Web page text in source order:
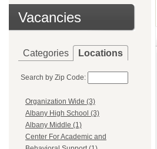
Vacancies
Categories Locations
Search by Zip Code:
Organization Wide (3)
Albany High School (3)
Albany Middle (1)
Center For Academic and